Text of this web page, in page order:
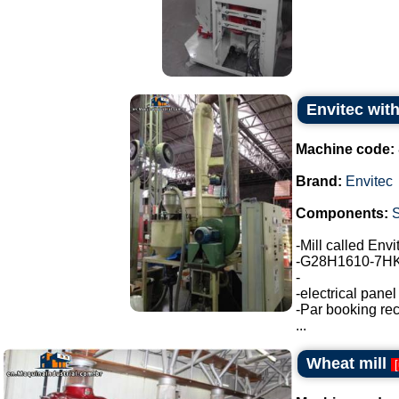
Envitec
Machine code:
Brand: Envitec
Components:
-Mill called
-G28H1610-
-
-electrical
-Par booking
...
Wheat mill [